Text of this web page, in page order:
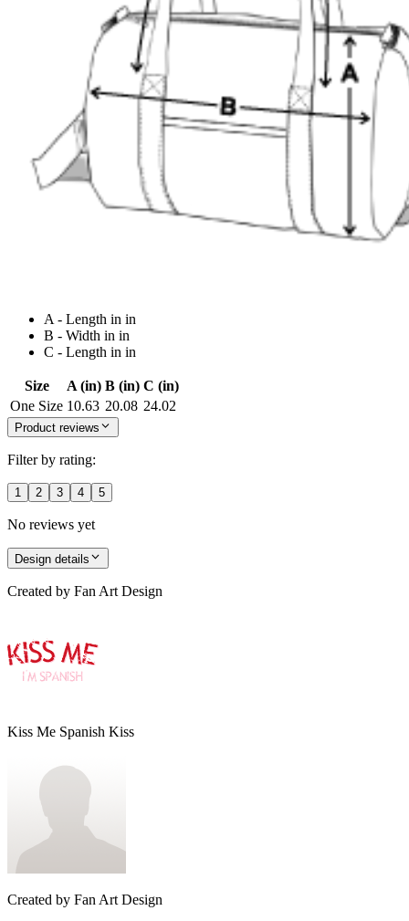
A - Length in in
B - Width in in
C - Length in in
Size A (in) B (in) C (in)
One Size 10.63 20.08 24.02
Product reviews
Filter by rating:
1 2 3 4 5
No reviews yet
Design details
Created by Fan Art Design
Kiss Me Spanish Kiss
Created by Fan Art Design